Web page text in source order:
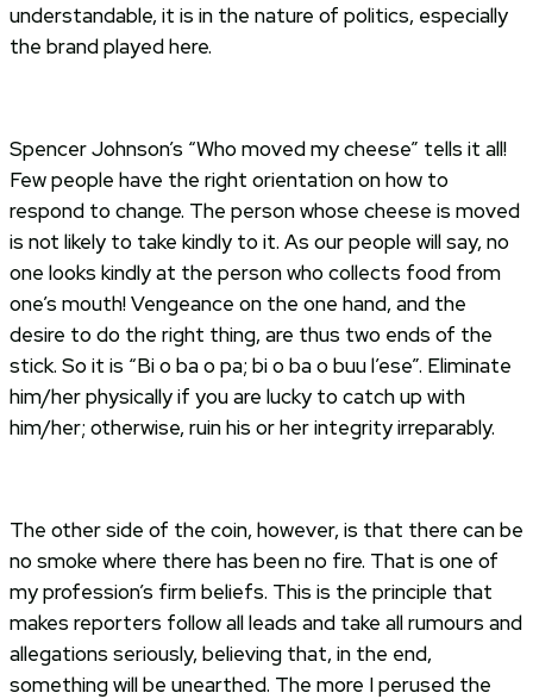
understandable, it is in the nature of politics, especially
the brand played here.
Spencer Johnson’s “Who moved my cheese” tells it all!
Few people have the right orientation on how to
respond to change. The person whose cheese is moved
is not likely to take kindly to it. As our people will say, no
one looks kindly at the person who collects food from
one’s mouth! Vengeance on the one hand, and the
desire to do the right thing, are thus two ends of the
stick. So it is “Bi o ba o pa; bi o ba o buu l’ese”. Eliminate
him/her physically if you are lucky to catch up with
him/her; otherwise, ruin his or her integrity irreparably.
The other side of the coin, however, is that there can be
no smoke where there has been no fire. That is one of
my profession’s firm beliefs. This is the principle that
makes reporters follow all leads and take all rumours and
allegations seriously, believing that, in the end,
something will be unearthed. The more I perused the